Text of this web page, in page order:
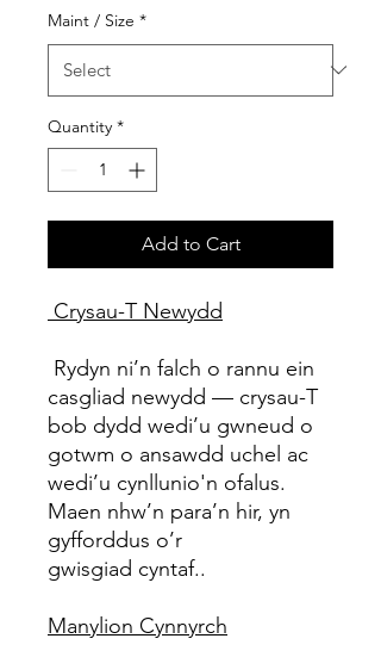
Maint / Size *
Quantity *
Add to Cart
Crysau-T Newydd
Rydyn ni’n falch o rannu ein
casgliad newydd — crysau-T
bob dydd wedi’u gwneud o
gotwm o ansawdd uchel ac
wedi’u cynllunio'n ofalus.
Maen nhw’n para’n hir, yn
gyfforddus o’r
gwisgiad cyntaf..
Manylion Cynnyrch